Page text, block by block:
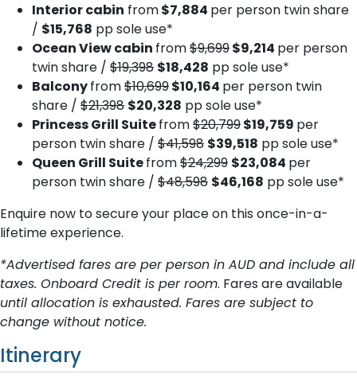
Interior cabin from$7,884 per person twin share
/ $15,768 pp sole use*
Ocean View cabin from$9,699$9,214 per person
twin share / $19,398 $18,428 pp sole use*
Balconyfrom$10,699$10,164 per person twin
share / $21,398 $20,328 pp sole use*
Princess Grill Suitefrom$20,799$19,759 per
person twin share / $41,598 $39,518 pp sole use*
Queen Grill Suitefrom$24,299 $23,084 per
person twin share / $48,598 $46,168 pp sole use*
Enquire now to secure your place on this once-in-a-
lifetime experience.
*Advertised fares are per person in AUD and include all
taxes. Onboard Credit is per room. Fares are available
until allocation is exhausted. Fares are subject to
change without notice.
Itinerary